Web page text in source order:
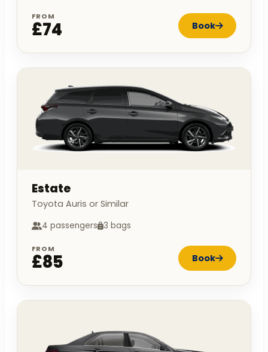
FROM
£74 Book
Estate
Toyota Auris or Similar
4 passengers 3 bags
FROM
£85 Book